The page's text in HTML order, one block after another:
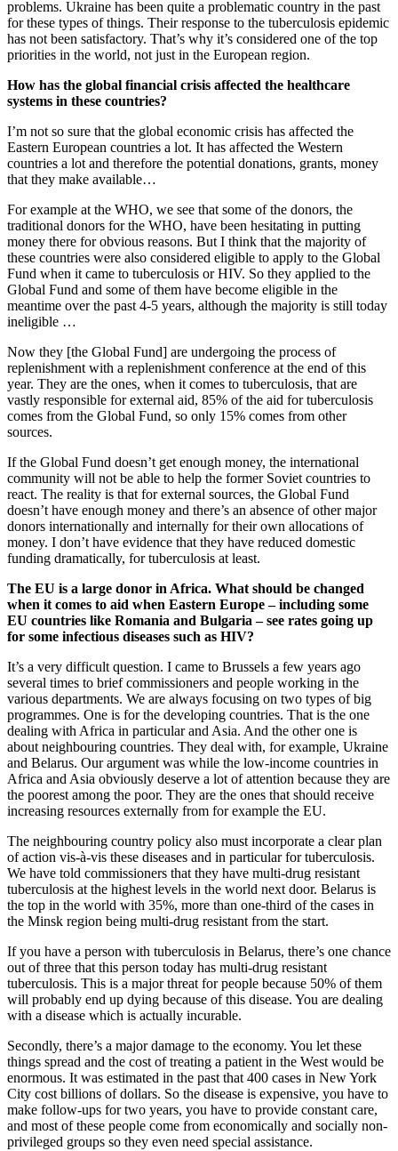
problems. Ukraine has been quite a problematic country in the past
for these types of things. Their response to the tuberculosis epidemic
has not been satisfactory. That’s why it’s considered one of the top
priorities in the world, not just in the European region.
How has the global financial crisis affected the healthcare
systems in these countries?
I’m not so sure that the global economic crisis has affected the
Eastern European countries a lot. It has affected the Western
countries a lot and therefore the potential donations, grants, money
that they make available…
For example at the WHO, we see that some of the donors, the
traditional donors for the WHO, have been hesitating in putting
money there for obvious reasons. But I think that the majority of
these countries were also considered eligible to apply to the Global
Fund when it came to tuberculosis or HIV. So they applied to the
Global Fund and some of them have become eligible in the
meantime over the past 4-5 years, although the majority is still today
ineligible …
Now they [the Global Fund] are undergoing the process of
replenishment with a replenishment conference at the end of this
year. They are the ones, when it comes to tuberculosis, that are
vastly responsible for external aid, 85% of the aid for tuberculosis
comes from the Global Fund, so only 15% comes from other
sources.
If the Global Fund doesn’t get enough money, the international
community will not be able to help the former Soviet countries to
react. The reality is that for external sources, the Global Fund
doesn’t have enough money and there’s an absence of other major
donors internationally and internally for their own allocations of
money. I don’t have evidence that they have reduced domestic
funding dramatically, for tuberculosis at least.
The EU is a large donor in Africa. What should be changed
when it comes to aid when Eastern Europe – including some
EU countries like Romania and Bulgaria – see rates going up
for some infectious diseases such as HIV?
It’s a very difficult question. I came to Brussels a few years ago
several times to brief commissioners and people working in the
various departments. We are always focusing on two types of big
programmes. One is for the developing countries. That is the one
dealing with Africa in particular and Asia. And the other one is
about neighbouring countries. They deal with, for example, Ukraine
and Belarus. Our argument was while the low-income countries in
Africa and Asia obviously deserve a lot of attention because they are
the poorest among the poor. They are the ones that should receive
increasing resources externally from for example the EU.
The neighbouring country policy also must incorporate a clear plan
of action vis-à-vis these diseases and in particular for tuberculosis.
We have told commissioners that they have multi-drug resistant
tuberculosis at the highest levels in the world next door. Belarus is
the top in the world with 35%, more than one-third of the cases in
the Minsk region being multi-drug resistant from the start.
If you have a person with tuberculosis in Belarus, there’s one chance
out of three that this person today has multi-drug resistant
tuberculosis. This is a major threat for people because 50% of them
will probably end up dying because of this disease. You are dealing
with a disease which is actually incurable.
Secondly, there’s a major damage to the economy. You let these
things spread and the cost of treating a patient in the West would be
enormous. It was estimated in the past that 400 cases in New York
City cost billions of dollars. So the disease is expensive, you have to
make follow-ups for two years, you have to provide constant care,
and most of these people come from economically and socially non-
privileged groups so they even need special assistance.